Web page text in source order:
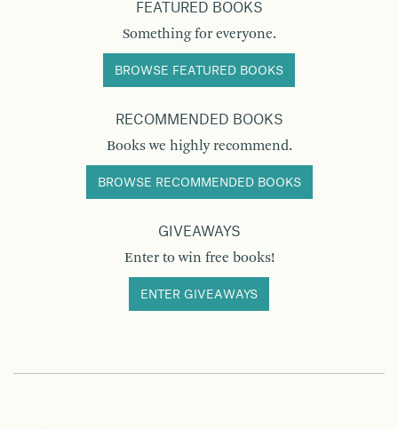
FEATURED BOOKS
Something for everyone.
BROWSE FEATURED BOOKS
RECOMMENDED BOOKS
Books we highly recommend.
BROWSE RECOMMENDED BOOKS
GIVEAWAYS
Enter to win free books!
ENTER GIVEAWAYS